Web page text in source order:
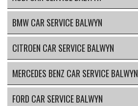
BMW CAR SERVICE BALWYN
CITROEN CAR SERVICE BALWYN
MERCEDES BENZ CAR SERVICE BALWYN
FORD CAR SERVICE BALWYN